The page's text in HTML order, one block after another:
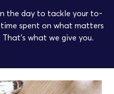
the day to tackle your to-
spent on what matters
what we give you.